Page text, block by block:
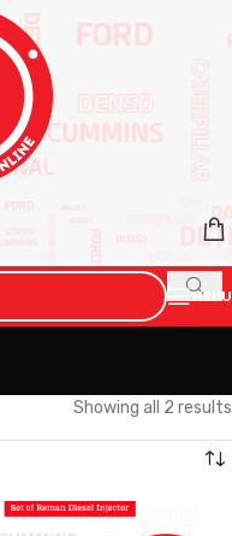
MENU
Showing all 2 results